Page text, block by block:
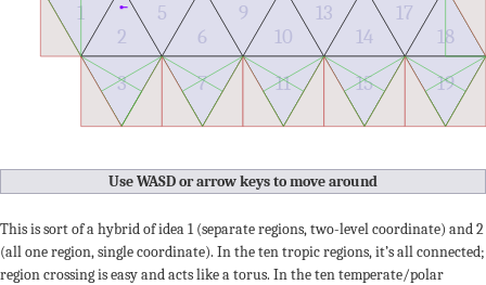
1
2
3
5
6
7
9
10
11
13
14
15
17
18
19
Use WASD or arrow keys to move around
This is sort of a hybrid of idea 1 (separate regions, two-level coordinate) and 2
(all one region, single coordinate). In the ten tropic regions, it’s all connected;
region crossing is easy and acts like a torus. In the ten temperate/polar
5